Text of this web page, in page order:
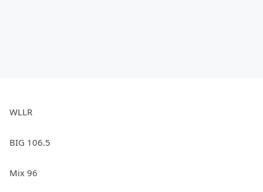
WLLR
BIG 106.5
Mix 96